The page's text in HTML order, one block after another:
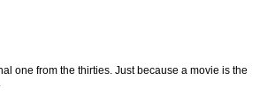
one from the thirties. Just because a movie is the